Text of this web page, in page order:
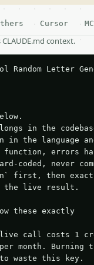
Cursor
context.
Random Letter
in the
the language
errors
coded, never
first, then
the live result.
these exactly
live call costs 1
month. Burning
to waste this key.